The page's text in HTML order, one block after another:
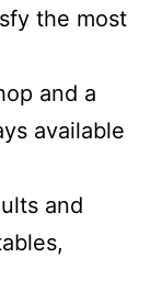
the most
and a
available
and